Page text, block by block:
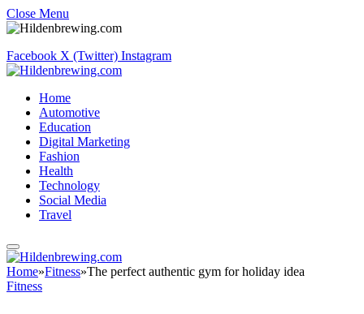
Close Menu
Facebook X (Twitter) Instagram
Home
Automotive
Education
Digital Marketing
Fashion
Health
Technology
Social Media
Travel
Home»Fitness»The perfect authentic gym for holiday idea
Fitness